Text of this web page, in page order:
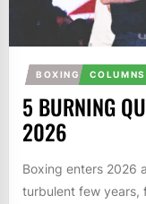
BOXING COLUMNS
5 BURNING
2026
Boxing enters 2026
turbulent few years,